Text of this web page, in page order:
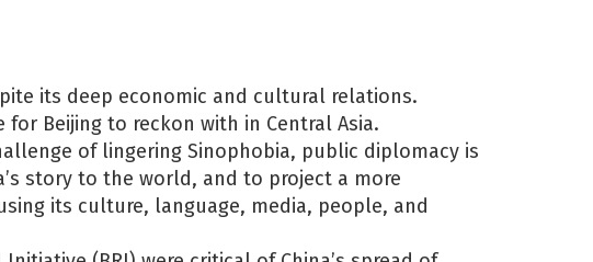
its deep economic and cultural relations.
Beijing to reckon with in Central Asia.
of lingering Sinophobia, public diplomacy is
story to the world, and to project a more
its culture, language, media, people, and